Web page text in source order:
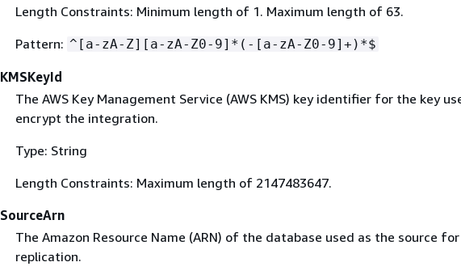
Length Constraints: Minimum length of 1. Maximum length of 63.
Pattern: ^[a-zA-Z][a-zA-Z0-9]*(-[a-zA-Z0-9]+)*$
KMSKeyId
The AWS Key Management Service (AWS KMS) key identifier for the key
encrypt the integration.
Type: String
Length Constraints: Maximum length of 2147483647.
SourceArn
The Amazon Resource Name (ARN) of the database used as the source for
replication.